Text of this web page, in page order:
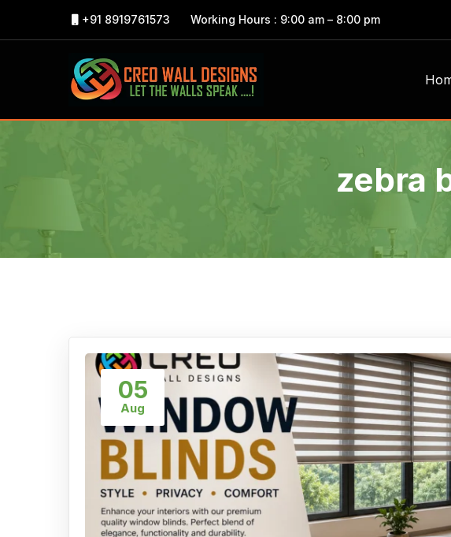
+91 8919761573 Working Hours : 9:00 am – 8:00 pm
zebra
05
Aug